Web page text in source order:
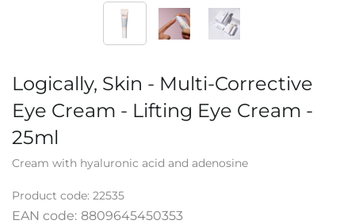
Logically, Skin - Multi-Corrective
Eye Cream - Lifting Eye Cream -
25ml
Cream with hyaluronic acid and adenosine
Product code: 22535
EAN code: 8809645450353